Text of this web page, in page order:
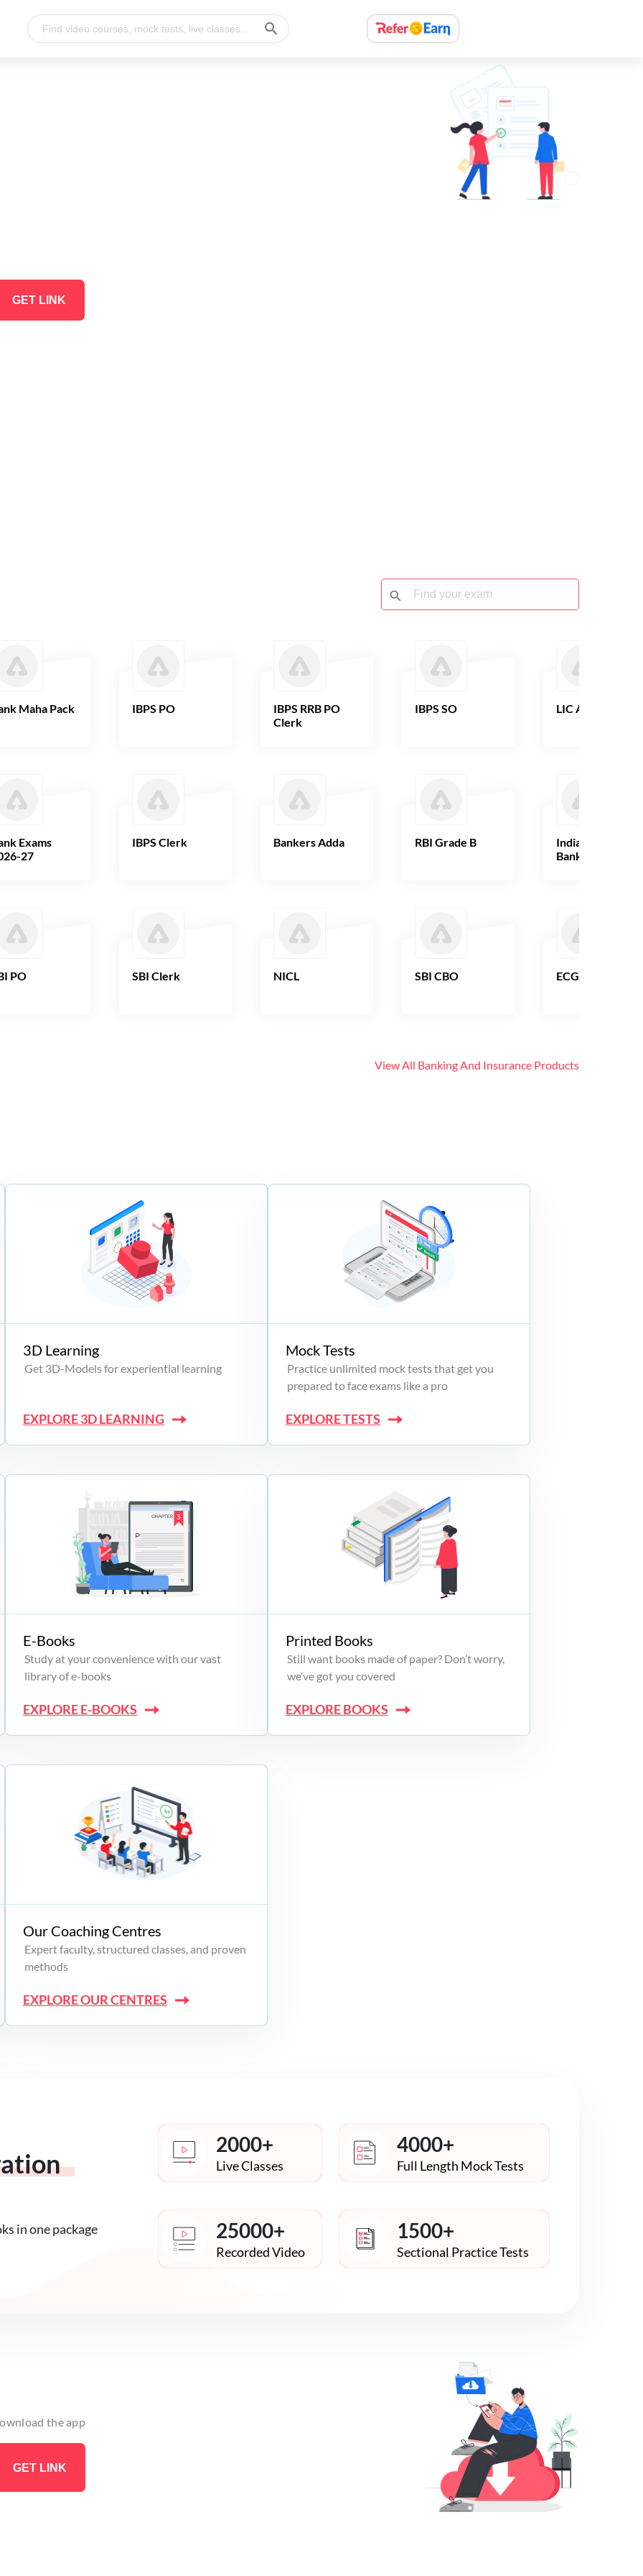
GET LINK
Maha Pack
Exams
27
PO
IBPS PO
IBPS Clerk
SBI Clerk
IBPS RRB PO
Clerk
Bankers Adda
NICL
IBPS SO
RBI Grade B
SBI CBO
LIC AAO
Indian Overseas
Bank
ECGC PO
View All Banking And Insurance Products
3D Learning
Get 3D-Models for experiential learning
EXPLORE 3D LEARNING
Mock Tests
Practice unlimited mock tests that get you
prepared to face exams like a pro
EXPLORE TESTS
E-Books
Study at your convenience with our vast
library of e-books
EXPLORE E-BOOKS
Printed Books
Still want books made of paper? Don’t worry,
we’ve got you covered
EXPLORE BOOKS
Our Coaching Centres
Expert faculty, structured classes, and proven
methods
EXPLORE OUR CENTRES
in one package
2000+
Live Classes
4000+
Full Length Mock Tests
25000+
Recorded Video
1500+
Sectional Practice Tests
the app
GET LINK